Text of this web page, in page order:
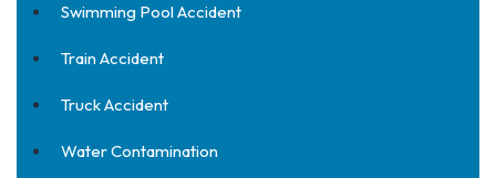
Swimming Pool Accident
Train Accident
Truck Accident
Water Contamination